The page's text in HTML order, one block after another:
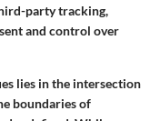
party tracking,
and control over
lies in the intersection
boundaries of